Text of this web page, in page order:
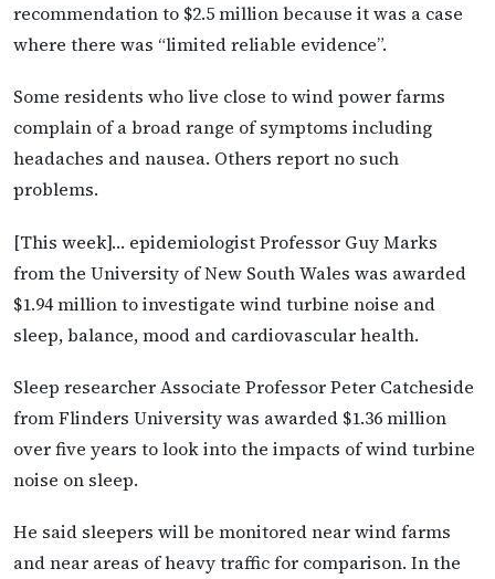
recommendation to $2.5 million because it was a case
where there was “limited reliable evidence”.
Some residents who live close to wind power farms
complain of a broad range of symptoms including
headaches and nausea. Others report no such
problems.
[This week]… epidemiologist Professor Guy Marks
from the University of New South Wales was awarded
$1.94 million to investigate wind turbine noise and
sleep, balance, mood and cardiovascular health.
Sleep researcher Associate Professor Peter Catcheside
from Flinders University was awarded $1.36 million
over five years to look into the impacts of wind turbine
noise on sleep.
He said sleepers will be monitored near wind farms
and near areas of heavy traffic for comparison. In the